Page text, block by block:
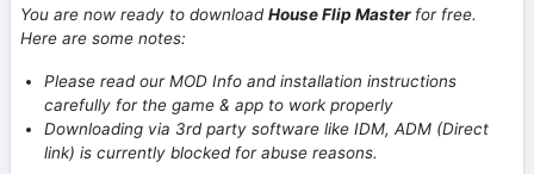
You are now ready to downloadHouse Flip Master for free.
Here are some notes:
Please read our MOD Info and installation instructions
carefully for the game & app to work properly
Downloading via 3rd party software like IDM, ADM (Direct
link) is currently blocked for abuse reasons.